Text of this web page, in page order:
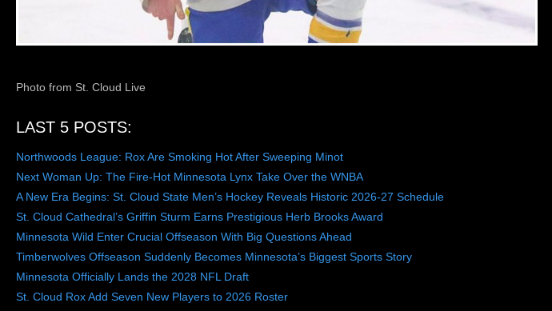
Photo from St. Cloud Live
LAST 5 POSTS:
Northwoods League: Rox Are Smoking Hot After Sweeping Minot
Next Woman Up: The Fire-Hot Minnesota Lynx Take Over the WNBA
A New Era Begins: St. Cloud State Men’s Hockey Reveals Historic 2026-27 Schedule
St. Cloud Cathedral’s Griffin Sturm Earns Prestigious Herb Brooks Award
Minnesota Wild Enter Crucial Offseason With Big Questions Ahead
Timberwolves Offseason Suddenly Becomes Minnesota’s Biggest Sports Story
Minnesota Officially Lands the 2028 NFL Draft
St. Cloud Rox Add Seven New Players to 2026 Roster